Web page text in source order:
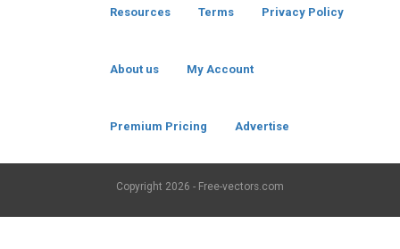
Resources Terms Privacy Policy
About us My Account
Premium Pricing Advertise
Copyright 2026 - Free-vectors.com